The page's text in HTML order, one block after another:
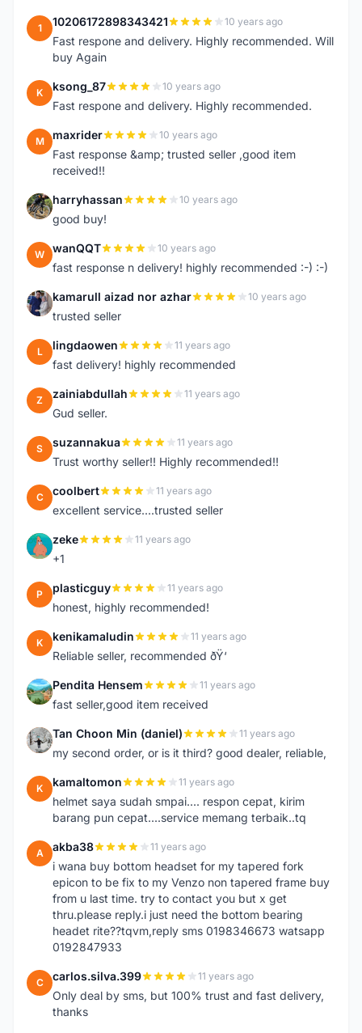
1 10206172898343421 10 years ago
Fast respone and delivery. Highly recommended. Will
buy Again
K ksong_87 10 years ago
Fast respone and delivery. Highly recommended.
M maxrider 10 years ago
Fast response &amp; trusted seller ,good item
received!!
H harryhassan 10 years ago
good buy!
W wanQQT 10 years ago
fast response n delivery! highly recommended :-) :-)
K kamarull aizad nor azhar 10 years ago
trusted seller
L lingdaowen 11 years ago
fast delivery! highly recommended
Z zainiabdullah 11 years ago
Gud seller.
S suzannakua 11 years ago
Trust worthy seller!! Highly recommended!!
C coolbert 11 years ago
excellent service....trusted seller
Z zeke 11 years ago
+1
P plasticguy 11 years ago
honest, highly recommended!
K kenikamaludin 11 years ago
Reliable seller, recommended ðŸ‘
P Pendita Hensem 11 years ago
fast seller,good item received
T Tan Choon Min (daniel) 11 years ago
my second order, or is it third? good dealer, reliable,
K kamaltomon 11 years ago
helmet saya sudah smpai.... respon cepat, kirim
barang pun cepat....service memang terbaik..tq
A akba38 11 years ago
i wana buy bottom headset for my tapered fork
epicon to be fix to my Venzo non tapered frame buy
from u last time. try to contact you but x get
thru.please reply.i just need the bottom bearing
headet rite??tqvm,reply sms 0198346673 watsapp
0192847933
C carlos.silva.399 11 years ago
Only deal by sms, but 100% trust and fast delivery,
thanks